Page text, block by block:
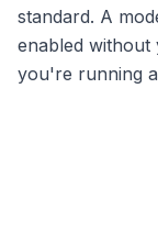
standard. A
enabled without
you're running